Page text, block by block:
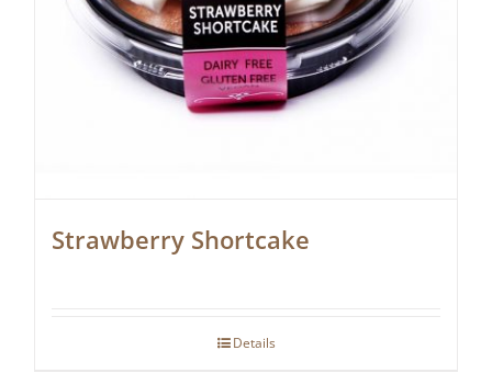
Strawberry Shortcake
Details